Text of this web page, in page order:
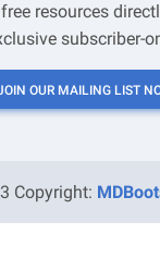
resources
subscriber-
OUR MAILING LIST
Copyright: